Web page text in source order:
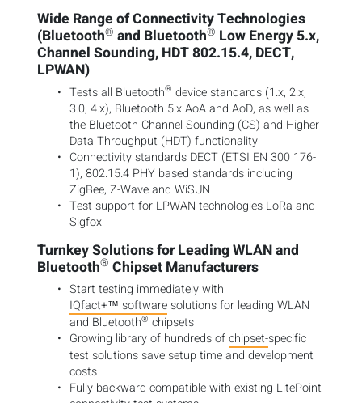
Wide Range of Connectivity Technologies
(Bluetooth® and Bluetooth® Low Energy 5.x,
Channel Sounding, HDT 802.15.4, DECT,
LPWAN)
Tests all Bluetooth® device standards (1.x, 2.x,
3.0, 4.x), Bluetooth 5.x AoA and AoD, as well as
the Bluetooth Channel Sounding (CS) and Higher
Data Throughput (HDT) functionality
Connectivity standards DECT (ETSI EN 300 176-
1), 802.15.4 PHY based standards including
ZigBee, Z-Wave and WiSUN
Test support for LPWAN technologies LoRa and
Sigfox
Turnkey Solutions for Leading WLAN and
Bluetooth® Chipset Manufacturers
Start testing immediately with
IQfact+™ softwaresolutions for leading WLAN
and Bluetooth® chipsets
Growing library of hundreds ofchipset-specific
test solutions save setup time and development
costs
Fully backward compatible with existing LitePoint